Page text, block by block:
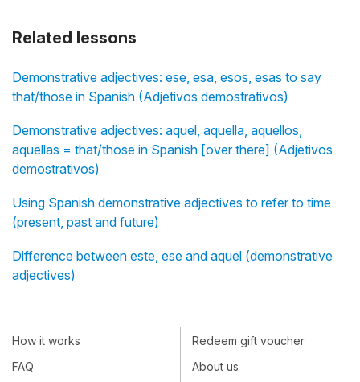
Related lessons
Demonstrative adjectives: ese, esa, esos, esas to say
that/those in Spanish (Adjetivos demostrativos)
Demonstrative adjectives: aquel, aquella, aquellos,
aquellas = that/those in Spanish [over there] (Adjetivos
demostrativos)
Using Spanish demonstrative adjectives to refer to time
(present, past and future)
Difference between este, ese and aquel (demonstrative
adjectives)
How it works
FAQ
Redeem gift voucher
About us